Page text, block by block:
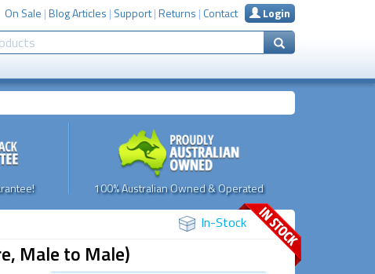
On Sale |Blog Articles | Support|Returns | Contact Login
100% Australian Owned & Operated
In-Stock
Male to Male)